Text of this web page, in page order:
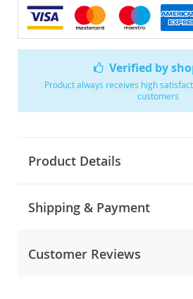
Verified by
Product always receives high
customers
Product Details
Shipping & Payment
Customer Reviews